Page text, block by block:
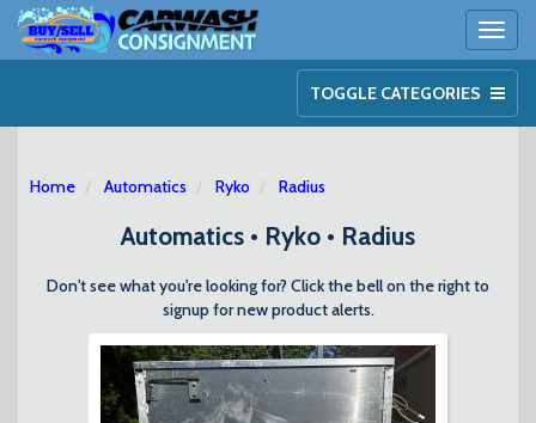
TOGGLE CATEGORIES
Home Automatics Ryko Radius
Automatics • Ryko • Radius
Don't see what you're looking for? Click the bell on the right to
signup for new product alerts.